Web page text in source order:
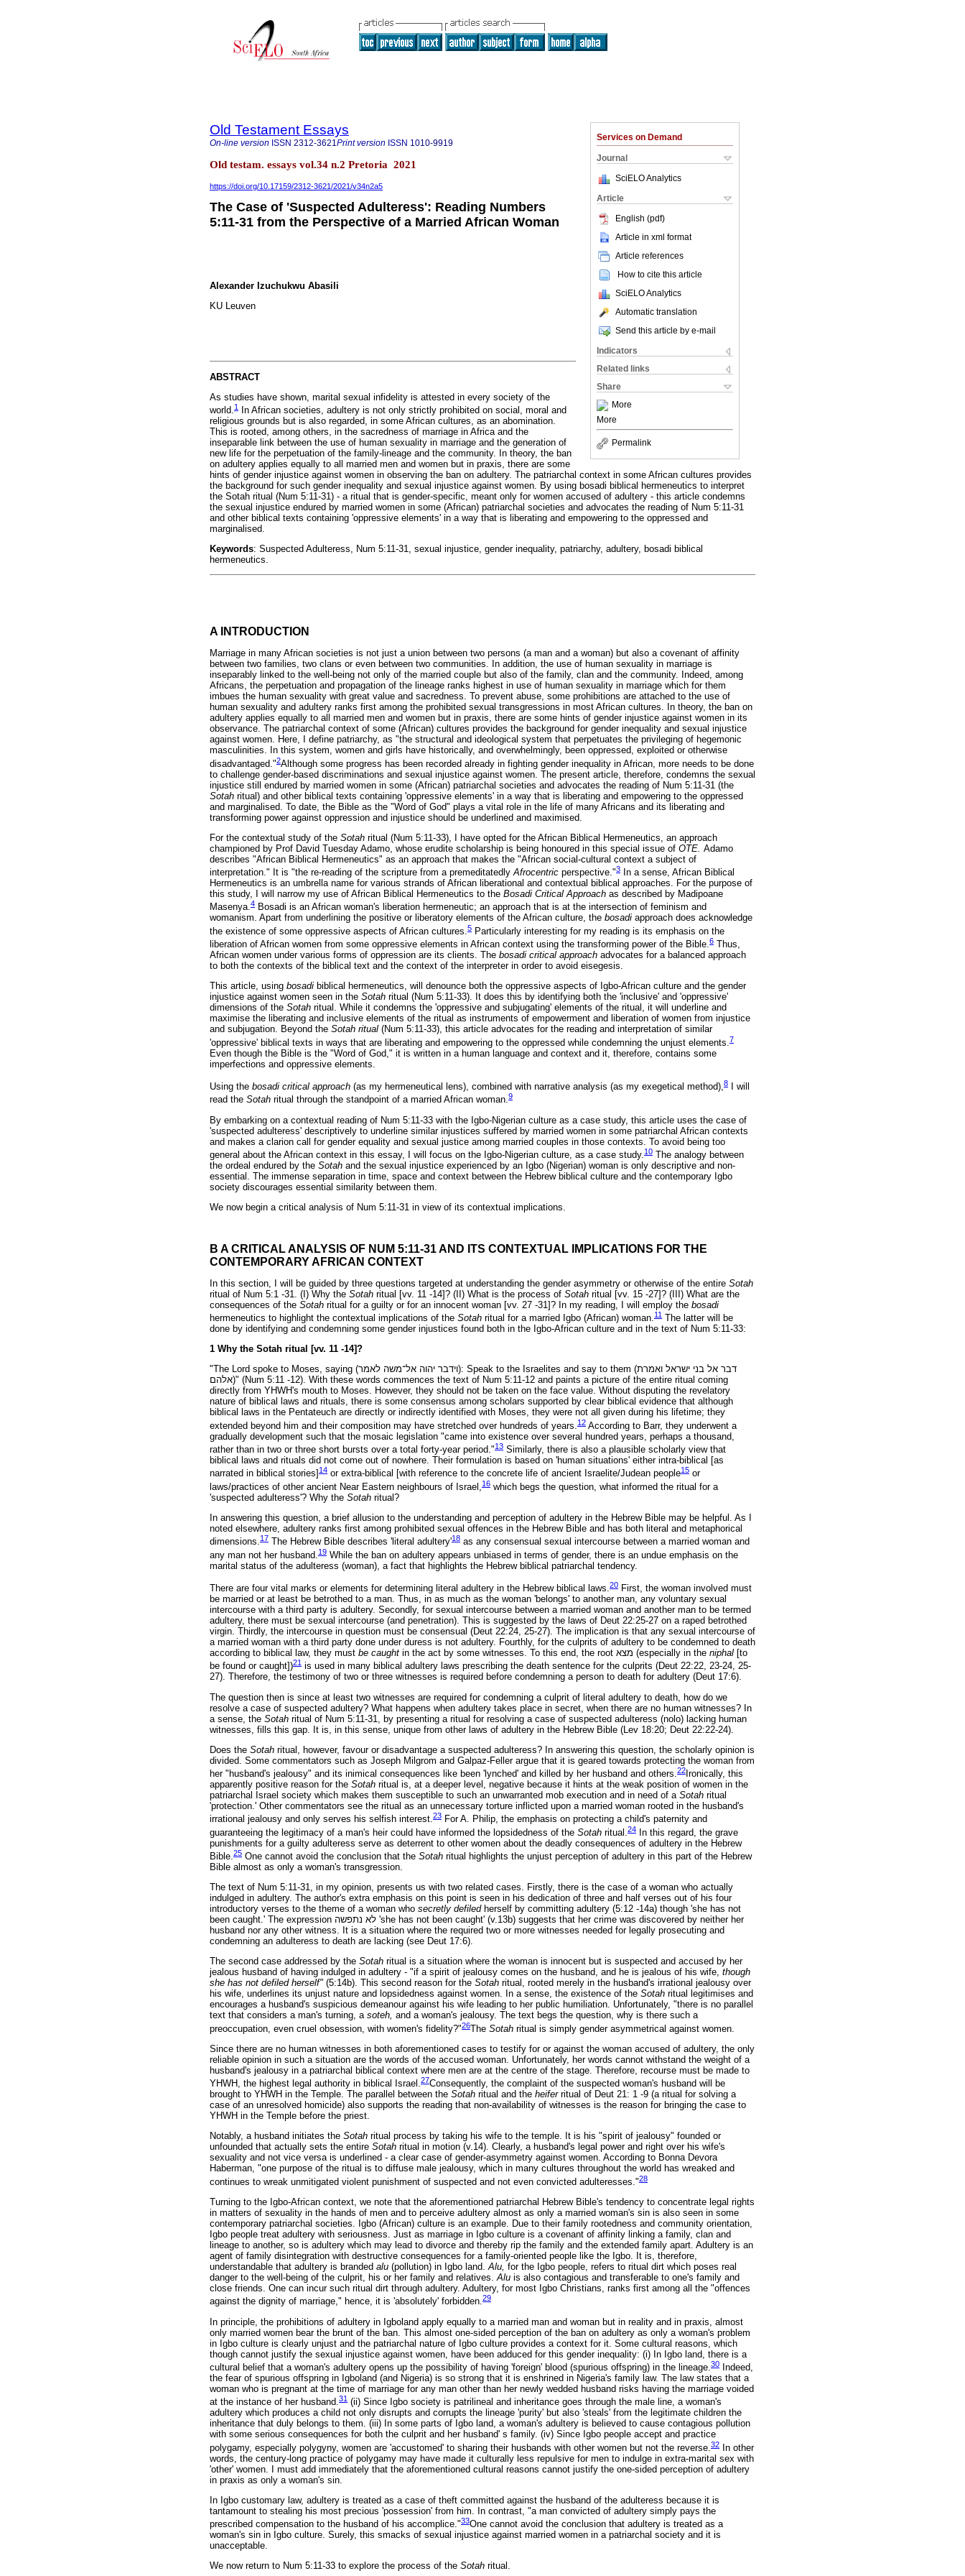
Services on Demand
Journal
SciELO Analytics
Article
English (pdf)
Article in xml format
Article references
How to cite this article
SciELO Analytics
Automatic translation
Send this article by e-mail
Indicators
Related links
Share
More
More
Permalink
Old Testament Essays
On-line version ISSN 2312-3621Print version ISSN 1010-9919
Old testam. essays vol.34 n.2 Pretoria 2021
https://doi.org/10.17159/2312-3621/2021/v34n2a5
The Case of 'Suspected Adulteress': Reading Numbers
5:11-31 from the Perspective of a Married African Woman
Alexander Izuchukwu Abasili
KU Leuven
ABSTRACT
As studies have shown, marital sexual infidelity is attested in every society of the
world.1
In African societies, adultery is not only strictly prohibited on social, moral and
religious grounds but is also regarded, in some African cultures, as an abomination.
This is rooted, among others, in the sacredness of marriage in Africa and the
inseparable link between the use of human sexuality in marriage and the generation of
new life for the perpetuation of the family-lineage and the community. In theory, the ban
on adultery applies equally to all married men and women but in praxis, there are some
hints of gender injustice against women in observing the ban on adultery. The patriarchal context in some African cultures provides
the background for such gender inequality and sexual injustice against women. By using bosadi biblical hermeneutics to interpret
the Sotah ritual (Num 5:11-31) - a ritual that is gender-specific, meant only for women accused of adultery - this article condemns
the sexual injustice endured by married women in some (African) patriarchal societies and advocates the reading of Num 5:11-31
and other biblical texts containing 'oppressive elements' in a way that is liberating and empowering to the oppressed and
marginalised.
Keywords: Suspected Adulteress, Num 5:11-31, sexual injustice, gender inequality, patriarchy, adultery, bosadi biblical
hermeneutics.
A INTRODUCTION
Marriage in many African societies is not just a union between two persons (a man and a woman) but also a covenant of affinity
between two families, two clans or even between two communities. In addition, the use of human sexuality in marriage is
inseparably linked to the well-being not only of the married couple but also of the family, clan and the community. Indeed, among
Africans, the perpetuation and propagation of the lineage ranks highest in use of human sexuality in marriage which for them
imbues the human sexuality with great value and sacredness. To prevent abuse, some prohibitions are attached to the use of
human sexuality and adultery ranks first among the prohibited sexual transgressions in most African cultures. In theory, the ban on
adultery applies equally to all married men and women but in praxis, there are some hints of gender injustice against women in its
observance. The patriarchal context of some (African) cultures provides the background for gender inequality and sexual injustice
against women. Here, I define patriarchy, as "the structural and ideological system that perpetuates the privileging of hegemonic
masculinities. In this system, women and girls have historically, and overwhelmingly, been oppressed, exploited or otherwise
disadvantaged."2Although some progress has been recorded already in fighting gender inequality in African, more needs to be done
to challenge gender-based discriminations and sexual injustice against women. The present article, therefore, condemns the sexual
injustice still endured by married women in some (African) patriarchal societies and advocates the reading of Num 5:11-31 (the
Sotah ritual) and other biblical texts containing 'oppressive elements' in a way that is liberating and empowering to the oppressed
and marginalised. To date, the Bible as the "Word of God" plays a vital role in the life of many Africans and its liberating and
transforming power against oppression and injustice should be underlined and maximised.
For the contextual study of the Sotah ritual (Num 5:11-33), I have opted for the African Biblical Hermeneutics, an approach
championed by Prof David Tuesday Adamo, whose erudite scholarship is being honoured in this special issue of OTE. Adamo
describes "African Biblical Hermeneutics" as an approach that makes the "African social-cultural context a subject of
interpretation." It is "the re-reading of the scripture from a premeditatedlyAfrocentric perspective."3
In a sense, African Biblical
Hermeneutics is an umbrella name for various strands of African liberational and contextual biblical approaches. For the purpose of
this study, I will narrow my use of African Biblical Hermeneutics to the Bosadi Critical Approach as described by Madipoane
Masenya.4 Bosadi is an African woman's liberation hermeneutic; an approach that is at the intersection of feminism and
womanism. Apart from underlining the positive or liberatory elements of the African culture, the bosadi approach does acknowledge
the existence of some oppressive aspects of African cultures. 5 Particularly interesting for my reading is its emphasis on the
liberation of African women from some oppressive elements in African context using the transforming power of the Bible.6 Thus,
African women under various forms of oppression are its clients. The bosadi critical approach advocates for a balanced approach
to both the contexts of the biblical text and the context of the interpreter in order to avoid eisegesis.
This article, using bosadi biblical hermeneutics, will denounce both the oppressive aspects of Igbo-African culture and the gender
injustice against women seen in the Sotah ritual (Num 5:11-33). It does this by identifying both the 'inclusive' and 'oppressive'
dimensions of the Sotah ritual. While it condemns the 'oppressive and subjugating' elements of the ritual, it will underline and
maximise the liberating and inclusive elements of the ritual as instruments of empowerment and liberation of women from injustice
and subjugation. Beyond the Sotah ritual (Num 5:11-33), this article advocates for the reading and interpretation of similar
'oppressive' biblical texts in ways that are liberating and empowering to the oppressed while condemning the unjust elements. 7
Even though the Bible is the "Word of God," it is written in a human language and context and it, therefore, contains some
imperfections and oppressive elements.
Using the bosadi critical approach (as my hermeneutical lens), combined with narrative analysis (as my exegetical method),8
I will
read the Sotah ritual through the standpoint of a married African woman.9
By embarking on a contextual reading of Num 5:11-33 with the Igbo-Nigerian culture as a case study, this article uses the case of
'suspected adulteress' descriptively to underline similar injustices suffered by married women in some patriarchal African contexts
and makes a clarion call for gender equality and sexual justice among married couples in those contexts. To avoid being too
general about the African context in this essay, I will focus on the Igbo-Nigerian culture, as a case study. 10 The analogy between
the ordeal endured by the Sotah and the sexual injustice experienced by an Igbo (Nigerian) woman is only descriptive and non-
essential. The immense separation in time, space and context between the Hebrew biblical culture and the contemporary Igbo
society discourages essential similarity between them.
We now begin a critical analysis of Num 5:11-31 in view of its contextual implications.
B A CRITICAL ANALYSIS OF NUM 5:11-31 AND ITS CONTEXTUAL IMPLICATIONS FOR THE
CONTEMPORARY AFRICAN CONTEXT
In this section, I will be guided by three questions targeted at understanding the gender asymmetry or otherwise of the entire Sotah
ritual of Num 5:1 -31. (I) Why the Sotah ritual [vv. 11 -14]? (II) What is the process of Sotah ritual [vv. 15 -27]? (III) What are the
consequences of the Sotah ritual for a guilty or for an innocent woman [vv. 27 -31]? In my reading, I will employ the bosadi
hermeneutics to highlight the contextual implications of the Sotah ritual for a married Igbo (African) woman.11 The latter will be
done by identifying and condemning some gender injustices found both in the Igbo-African culture and in the text of Num 5:11-33:
1 Why the Sotah ritual [vv. 11 -14]?
"The Lord spoke to Moses, saying (
וידבר יהוה אל־משה לאמר ): Speak to the Israelites and say to them ( דבר אל בני ישראל ואמרת
אלהם)" (Num 5:11 -12). With these words commences the text of Num 5:11-12 and paints a picture of the entire ritual coming
directly from YHWH's mouth to Moses. However, they should not be taken on the face value. Without disputing the revelatory
nature of biblical laws and rituals, there is some consensus among scholars supported by clear biblical evidence that although
biblical laws in the Pentateuch are directly or indirectly identified with Moses, they were not all given during his lifetime; they
extended beyond him and their composition may have stretched over hundreds of years. 12 According to Barr, they underwent a
gradually development such that the mosaic legislation "came into existence over several hundred years, perhaps a thousand,
rather than in two or three short bursts over a total forty-year period."13 Similarly, there is also a plausible scholarly view that
biblical laws and rituals did not come out of nowhere. Their formulation is based on 'human situations' either intra-biblical [as
narrated in biblical stories] 14 or extra-biblical [with reference to the concrete life of ancient Israelite/Judean people15 or
laws/practices of other ancient Near Eastern neighbours of Israel, 16 which begs the question, what informed the ritual for a
'suspected adulteress'? Why the Sotah ritual?
In answering this question, a brief allusion to the understanding and perception of adultery in the Hebrew Bible may be helpful. As I
noted elsewhere, adultery ranks first among prohibited sexual offences in the Hebrew Bible and has both literal and metaphorical
dimensions.17 The Hebrew Bible describes 'literal adultery'18 as any consensual sexual intercourse between a married woman and
any man not her husband. 19 While the ban on adultery appears unbiased in terms of gender, there is an undue emphasis on the
marital status of the adulteress (woman), a fact that highlights the Hebrew biblical patriarchal tendency.
There are four vital marks or elements for determining literal adultery in the Hebrew biblical laws.20 First, the woman involved must
be married or at least be betrothed to a man. Thus, in as much as the woman 'belongs' to another man, any voluntary sexual
intercourse with a third party is adultery. Secondly, for sexual intercourse between a married woman and another man to be termed
adultery, there must be sexual intercourse (and penetration). This is suggested by the laws of Deut 22:25-27 on a raped betrothed
virgin. Thirdly, the intercourse in question must be consensual (Deut 22:24, 25-27). The implication is that any sexual intercourse of
a married woman with a third party done under duress is not adultery. Fourthly, for the culprits of adultery to be condemned to death
according to biblical law, they must be caught in the act by some witnesses. To this end, the root מצא (especially in the niphal [to
be found or caught])21 is used in many biblical adultery laws prescribing the death sentence for the culprits (Deut 22:22, 23-24, 25-
27). Therefore, the testimony of two or three witnesses is required before condemning a person to death for adultery (Deut 17:6).
The question then is since at least two witnesses are required for condemning a culprit of literal adultery to death, how do we
resolve a case of suspected adultery? What happens when adultery takes place in secret, when there are no human witnesses? In
a sense, the Sotah ritual of Num 5:11-31, by presenting a ritual for resolving a case of suspected adulteress (nolo) lacking human
witnesses, fills this gap. It is, in this sense, unique from other laws of adultery in the Hebrew Bible (Lev 18:20; Deut 22:22-24).
Does the Sotah ritual, however, favour or disadvantage a suspected adulteress? In answering this question, the scholarly opinion is
divided. Some commentators such as Joseph Milgrom and Galpaz-Feller argue that it is geared towards protecting the woman from
her "husband's jealousy" and its inimical consequences like been 'lynched' and killed by her husband and others.22 Ironically, this
apparently positive reason for the Sotah ritual is, at a deeper level, negative because it hints at the weak position of women in the
patriarchal Israel society which makes them susceptible to such an unwarranted mob execution and in need of a Sotah ritual
'protection.' Other commentators see the ritual as an unnecessary torture inflicted upon a married woman rooted in the husband's
irrational jealousy and only serves his selfish interest.23 For A. Philip, the emphasis on protecting a child's paternity and
guaranteeing the legitimacy of a man's heir could have informed the lopsidedness of the Sotah ritual. 24
In this regard, the grave
punishments for a guilty adulteress serve as deterrent to other women about the deadly consequences of adultery in the Hebrew
Bible.25 One cannot avoid the conclusion that the Sotah ritual highlights the unjust perception of adultery in this part of the Hebrew
Bible almost as only a woman's transgression.
The text of Num 5:11-31, in my opinion, presents us with two related cases. Firstly, there is the case of a woman who actually
indulged in adultery. The author's extra emphasis on this point is seen in his dedication of three and half verses out of his four
introductory verses to the theme of a woman who secretly defiled herself by committing adultery (5:12 -14a) though 'she has not
been caught.' The expression
לא נתפשה
'she has not been caught' (v.13b) suggests that her crime was discovered by neither her
husband nor any other witness. It is a situation where the required two or more witnesses needed for legally prosecuting and
condemning an adulteress to death are lacking (see Deut 17:6).
The second case addressed by the Sotah ritual is a situation where the woman is innocent but is suspected and accused by her
jealous husband of having indulged in adultery - "if a spirit of jealousy comes on the husband, and he is jealous of his wife, though
she has not defiled herself" (5:14b). This second reason for the Sotah ritual, rooted merely in the husband's irrational jealousy over
his wife, underlines its unjust nature and lopsidedness against women. In a sense, the existence of the Sotah ritual legitimises and
encourages a husband's suspicious demeanour against his wife leading to her public humiliation. Unfortunately, "there is no parallel
text that considers a man's turning, a soteh, and a woman's jealousy. The text begs the question, why is there such a
preoccupation, even cruel obsession, with women's fidelity?"26The Sotah ritual is simply gender asymmetrical against women.
Since there are no human witnesses in both aforementioned cases to testify for or against the woman accused of adultery, the only
reliable opinion in such a situation are the words of the accused woman. Unfortunately, her words cannot withstand the weight of a
husband's jealousy in a patriarchal biblical context where men are at the centre of the stage. Therefore, recourse must be made to
YHWH, the highest legal authority in biblical Israel.27Consequently, the complaint of the suspected woman's husband will be
brought to YHWH in the Temple. The parallel between the Sotah ritual and the heifer ritual of Deut 21: 1 -9 (a ritual for solving a
case of an unresolved homicide) also supports the reading that non-availability of witnesses is the reason for bringing the case to
YHWH in the Temple before the priest.
Notably, a husband initiates the Sotah ritual process by taking his wife to the temple. It is his "spirit of jealousy" founded or
unfounded that actually sets the entire Sotah ritual in motion (v.14). Clearly, a husband's legal power and right over his wife's
sexuality and not vice versa is underlined - a clear case of gender-asymmetry against women. According to Bonna Devora
Haberman, "one purpose of the ritual is to diffuse male jealousy, which in many cultures throughout the world has wreaked and
continues to wreak unmitigated violent punishment of suspected and not even convicted adulteresses."28
Turning to the Igbo-African context, we note that the aforementioned patriarchal Hebrew Bible's tendency to concentrate legal rights
in matters of sexuality in the hands of men and to perceive adultery almost as only a married woman's sin is also seen in some
contemporary patriarchal societies. Igbo (African) culture is an example. Due to their family rootedness and community orientation,
Igbo people treat adultery with seriousness. Just as marriage in Igbo culture is a covenant of affinity linking a family, clan and
lineage to another, so is adultery which may lead to divorce and thereby rip the family and the extended family apart. Adultery is an
agent of family disintegration with destructive consequences for a family-oriented people like the Igbo. It is, therefore,
understandable that adultery is branded alu (pollution) in Igbo land.Alu, for the Igbo people, refers to ritual dirt which poses real
danger to the well-being of the culprit, his or her family and relatives.Alu is also contagious and transferable to one's family and
close friends. One can incur such ritual dirt through adultery. Adultery, for most Igbo Christians, ranks first among all the "offences
against the dignity of marriage," hence, it is 'absolutely' forbidden.29
In principle, the prohibitions of adultery in Igboland apply equally to a married man and woman but in reality and in praxis, almost
only married women bear the brunt of the ban. This almost one-sided perception of the ban on adultery as only a woman's problem
in Igbo culture is clearly unjust and the patriarchal nature of Igbo culture provides a context for it. Some cultural reasons, which
though cannot justify the sexual injustice against women, have been adduced for this gender inequality: (i) In Igbo land, there is a
cultural belief that a woman's adultery opens up the possibility of having 'foreign' blood (spurious offspring) in the lineage. 30
Indeed,
the fear of spurious offspring in Igboland (and Nigeria) is so strong that it is enshrined in Nigeria's family law. The law states that a
woman who is pregnant at the time of marriage for any man other than her newly wedded husband risks having the marriage voided
at the instance of her husband.31 (ii) Since Igbo society is patrilineal and inheritance goes through the male line, a woman's
adultery which produces a child not only disrupts and corrupts the lineage 'purity' but also 'steals' from the legitimate children the
inheritance that duly belongs to them. (iii) In some parts of Igbo land, a woman's adultery is believed to cause contagious pollution
with some serious consequences for both the culprit and her husband' s family. (iv) Since Igbo people accept and practice
polygamy, especially polygyny, women are 'accustomed' to sharing their husbands with other women but not the reverse. 32 In other
words, the century-long practice of polygamy may have made it culturally less repulsive for men to indulge in extra-marital sex with
'other' women. I must add immediately that the aforementioned cultural reasons cannot justify the one-sided perception of adultery
in praxis as only a woman's sin.
In Igbo customary law, adultery is treated as a case of theft committed against the husband of the adulteress because it is
tantamount to stealing his most precious 'possession' from him. In contrast, "a man convicted of adultery simply pays the
prescribed compensation to the husband of his accomplice."33One cannot avoid the conclusion that adultery is treated as a
woman's sin in Igbo culture. Surely, this smacks of sexual injustice against married women in a patriarchal society and it is
unacceptable.
We now return to Num 5:11-33 to explore the process of the Sotah ritual.